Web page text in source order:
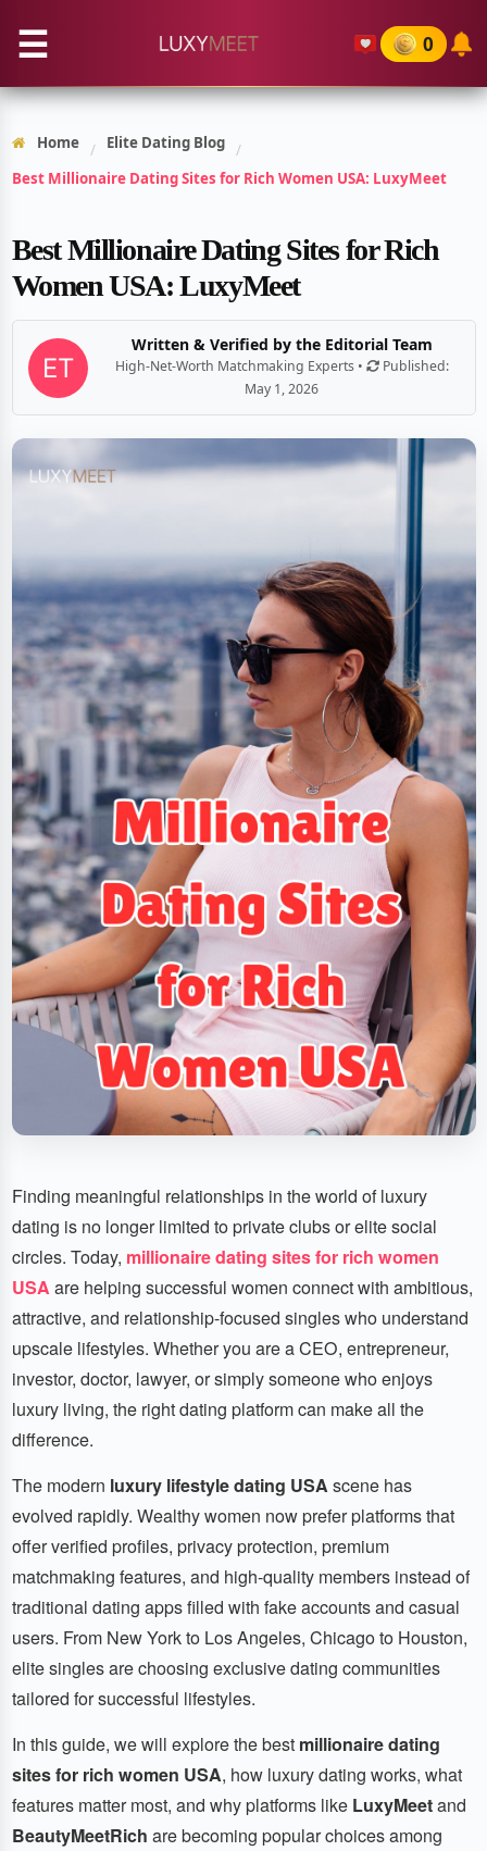
☰ 0
Home / Elite Dating Blog /
Best Millionaire Dating Sites for Rich Women USA: LuxyMeet
Best Millionaire Dating Sites for Rich
Women USA: LuxyMeet
Written & Verified by the Editorial Team
High-Net-Worth Matchmaking Experts •
Published:
May 1, 2026
Finding meaningful relationships in the world of luxury
dating is no longer limited to private clubs or elite social
circles. Today, millionaire dating sites for rich women
USA are helping successful women connect with ambitious,
attractive, and relationship-focused singles who understand
upscale lifestyles. Whether you are a CEO, entrepreneur,
investor, doctor, lawyer, or simply someone who enjoys
luxury living, the right dating platform can make all the
difference.
The modern luxury lifestyle dating USA scene has
evolved rapidly. Wealthy women now prefer platforms that
offer verified profiles, privacy protection, premium
matchmaking features, and high-quality members instead of
traditional dating apps filled with fake accounts and casual
users. From New York to Los Angeles, Chicago to Houston,
elite singles are choosing exclusive dating communities
tailored for successful lifestyles.
In this guide, we will explore the best millionaire dating
sites for rich women USA, how luxury dating works, what
features matter most, and why platforms like LuxyMeetand
BeautyMeetRich are becoming popular choices among